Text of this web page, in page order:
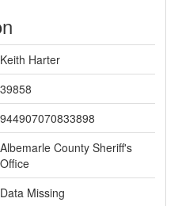
Keith Harter
39858
944907070833898
Albemarle County Sheriff's
Office
Data Missing